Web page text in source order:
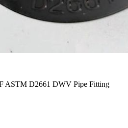
ASTM D2661 DWV Pipe Fitting